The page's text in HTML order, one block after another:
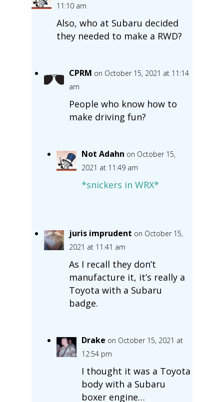
11:10 am
Also, who at Subaru decided
they needed to make a RWD?
CPRM on October 15, 2021 at 11:14
am
People who know how to
make driving fun?
Not Adahn on October 15,
2021 at 11:49 am
*snickers in WRX*
juris imprudent on October 15,
2021 at 11:41 am
As I recall they don’t
manufacture it, it’s really a
Toyota with a Subaru
badge.
Drake on October 15, 2021 at
12:54 pm
I thought it was a Toyota
body with a Subaru
boxer engine…